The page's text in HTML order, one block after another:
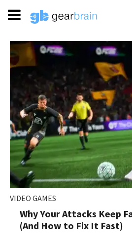
VIDEO GAMES
Why Your Attacks Keep
(And How to Fix It Fast)